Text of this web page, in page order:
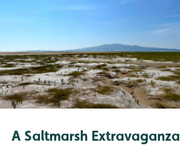
A Saltmarsh Extravaganza